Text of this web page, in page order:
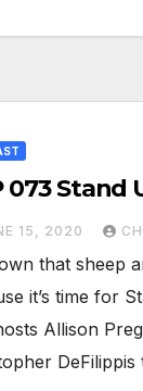
073 Stand
15, 2020
that sheep
it’s time for
Allison